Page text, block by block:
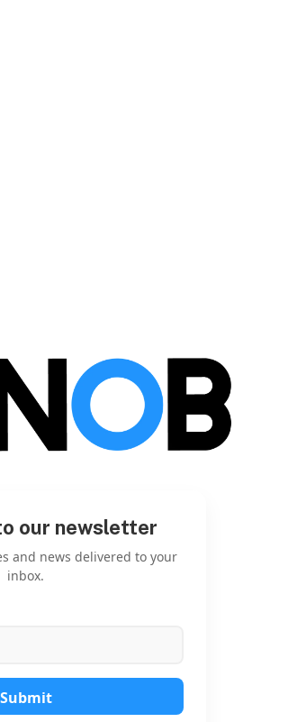
our newsletter
and news delivered to your
inbox.
l
E
m
Submit